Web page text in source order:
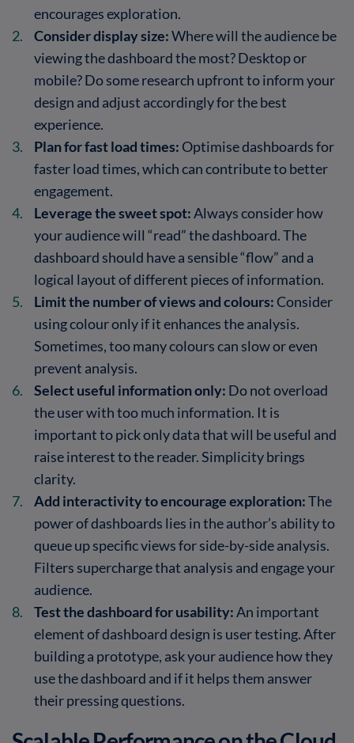
encourages exploration.
Consider display size: Where will the audience be
viewing the dashboard the most? Desktop or
mobile? Do some research upfront to inform your
design and adjust accordingly for the best
experience.
Plan for fast load times: Optimise dashboards for
faster load times, which can contribute to better
engagement.
Leverage the sweet spot: Always consider how
your audience will “read” the dashboard. The
dashboard should have a sensible “flow” and a
logical layout of different pieces of information.
Limit the number of views and colours: Consider
using colour only if it enhances the analysis.
Sometimes, too many colours can slow or even
prevent analysis.
Select useful information only: Do not overload
the user with too much information. It is
important to pick only data that will be useful and
raise interest to the reader. Simplicity brings
clarity.
Add interactivity to encourage exploration: The
power of dashboards lies in the author’s ability to
queue up specific views for side-by-side analysis.
Filters supercharge that analysis and engage your
audience.
Test the dashboard for usability: An important
element of dashboard design is user testing. After
building a prototype, ask your audience how they
use the dashboard and if it helps them answer
their pressing questions.